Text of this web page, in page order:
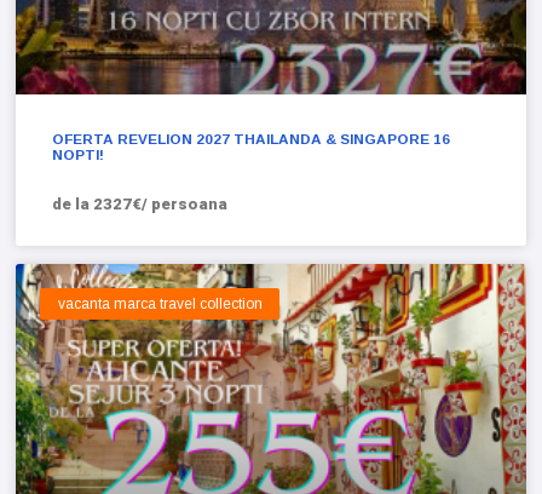
OFERTA REVELION 2027 THAILANDA & SINGAPORE 16
NOPTI!
de la 2327€/ persoana
vacanta marca travel collection